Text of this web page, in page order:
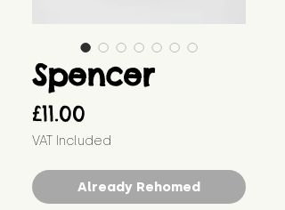
Spencer
£11.00
VAT Included
Already Rehomed